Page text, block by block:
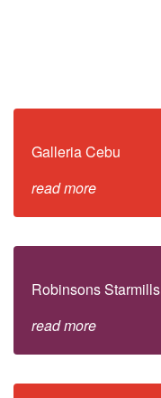
Galleria Cebu
read more
Robinsons Starmills
read more